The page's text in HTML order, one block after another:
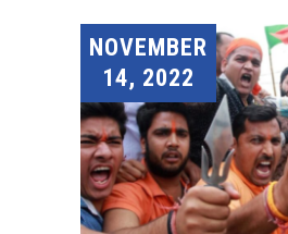
NOVEMBER
14, 2022